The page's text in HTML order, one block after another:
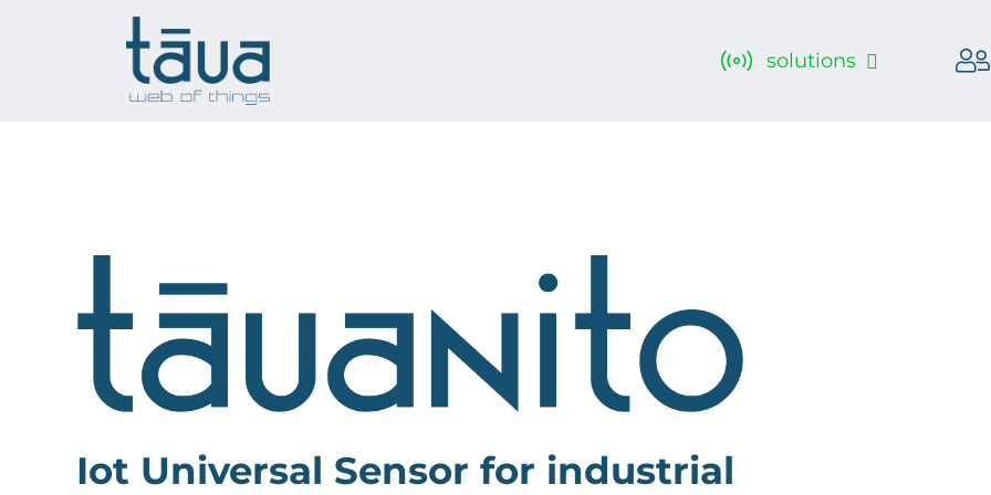
solutions
Iot Universal Sensor for industrial